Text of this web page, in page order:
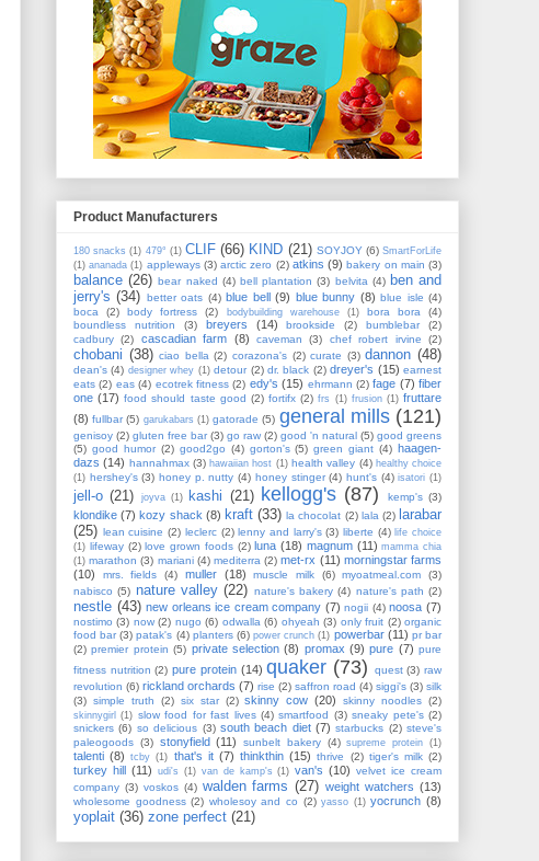
Product Manufacturers
180 snacks (1) 479° (1) CLIF (66) KIND (21) SOYJOY (6) SmartForLife
(1) ananada (1) appleways (3) arctic zero (2) atkins (9) bakery on main (3)
balance (26) bear naked (4) bell plantation (3) belvita (4) ben and
jerry's (34) better oats (4) blue bell (9) blue bunny (8) blue isle (4)
boca
(2) body fortress (2) bodybuilding warehouse (1) bora bora
(4)
boundless nutrition
(3) breyers (14) brookside (2) bumblebar
(2)
cadbury (2) cascadian farm (8) caveman (3) chef robert irvine (2)
chobani (38) ciao bella (2) corazona's (2) curate (3) dannon (48)
dean's (4) designer whey (1) detour (2) dr. black (2) dreyer's (15) earnest
eats (2) eas (4) ecotrek fitness (2) edy's (15) ehrmann (2) fage (7) fiber
one (17) food should taste good (2) fortifx (2) frs (1) frusion (1) fruttare
(8) fullbar (5) garukabars (1) gatorade (5) general mills (121)
genisoy (2) gluten free bar (3) go raw (2) good 'n natural (5) good greens
(5) good humor (2) good2go (4) gorton's (5) green giant (4) haagen-
dazs (14) hannahmax (3) hawaiian host (1) health valley (4) healthy choice
(1) hershey's (3) honey p. nutty (4) honey stinger (4) hunt's (4) isatori (1)
jell-o (21) joyva (1) kashi (21) kellogg's (87) kemp's (3)
klondike (7) kozy shack (8) kraft (33) la chocolat (2) lala (2) larabar
(25) lean cuisine (2) leclerc (2) lenny and larry's (3) liberte (4) life choice
(1) lifeway (2) love grown foods (2) luna (18) magnum (11) mamma chia
(1) marathon (3) mariani (4) mediterra (2) met-rx (11) morningstar farms
(10)
mrs. fields (4) muller (18) muscle milk (6) myoatmeal.com
(3)
nabisco (5) nature valley (22) nature's bakery (4) nature's path (2)
nestle (43) new orleans ice cream company (7) nogii (4) noosa (7)
nostimo (3) now (2) nugo (6) odwalla (6) ohyeah (3) only fruit (2) organic
food bar (3) patak's (4) planters (6) power crunch (1) powerbar (11) pr bar
(2) premier protein (5) private selection (8) promax (9) pure (7) pure
fitness nutrition (2) pure protein (14) quaker (73) quest (3) raw
revolution (6) rickland orchards (7) rise (2) saffron road (4) siggi's (3) silk
(3) simple truth (2) six star (2) skinny cow (20) skinny noodles (2)
skinnygirl (1) slow food for fast lives (4) smartfood (3) sneaky pete's (2)
snickers (6) so delicious (3) south beach diet (7) starbucks (2) steve's
paleogoods (3) stonyfield (11) sunbelt bakery (4) supreme protein (1)
talenti (8) tcby (1) that's it (7) thinkthin (15) thrive (2) tiger's milk (2)
turkey hill (11) udi's (1) van de kamp's (1) van's (10) velvet ice cream
company (3) voskos (4) walden farms (27) weight watchers (13)
wholesome goodness (2) wholesoy and co (2) yasso (1) yocrunch (8)
yoplait (36) zone perfect (21)